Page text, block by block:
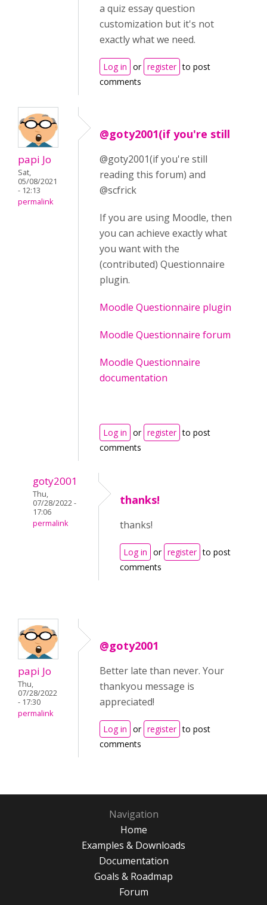
a quiz essay question
customization but it's not
exactly what we need.
Log in or register to post
comments
papi Jo
Sat,
05/08/2021
- 12:13
permalink
@goty2001(if you're still
@goty2001(if you're still
reading this forum) and
@scfrick
If you are using Moodle, then
you can achieve exactly what
you want with the
(contributed) Questionnaire
plugin.
Moodle Questionnaire plugin
Moodle Questionnaire forum
Moodle Questionnaire
documentation
Log in or register to post
comments
goty2001
Thu,
07/28/2022 -
17:06
permalink
thanks!
thanks!
Log in or register to post
comments
papi Jo
Thu,
07/28/2022
- 17:30
permalink
@goty2001
Better late than never. Your
thankyou message is
appreciated!
Log in or register to post
comments
Navigation
Home
Examples & Downloads
Documentation
Goals & Roadmap
Forum